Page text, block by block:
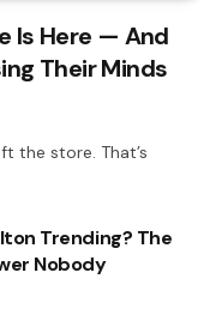
Is Here — And
Their Minds
the store. That’s
Trending? The
Nobody